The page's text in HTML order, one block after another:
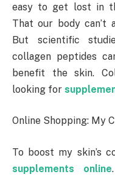
easy to get lost in
That our body can’t
But scientific
collagen peptides
benefit the skin.
looking for
Online Shopping: My
To boost my skin’s
supplements online